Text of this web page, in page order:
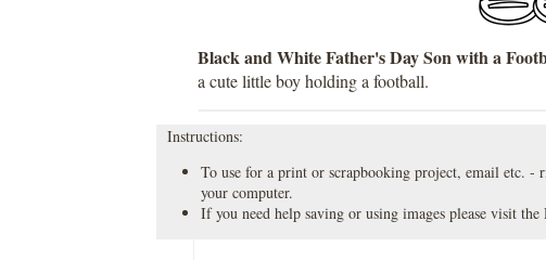
Black and White Father's Day Son with a
a cute little boy holding a football.
Instructions:
To use for a print or scrapbooking project, email etc. -
your computer.
If you need help saving or using images please visit the